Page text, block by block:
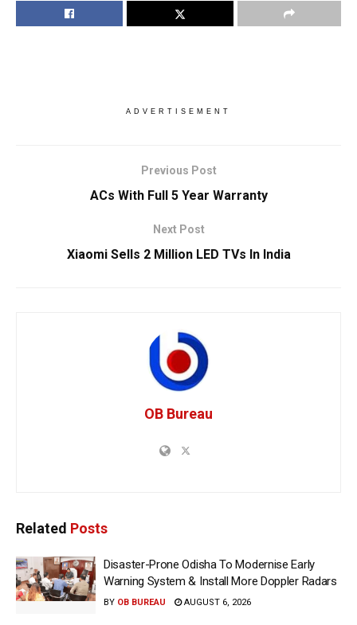
ADVERTISEMENT
Previous Post
ACs With Full 5 Year Warranty
Next Post
Xiaomi Sells 2 Million LED TVs In India
OB Bureau
Related Posts
Disaster-Prone Odisha To Modernise Early
Warning System & Install More Doppler Radars
BY OB BUREAU AUGUST 6, 2026